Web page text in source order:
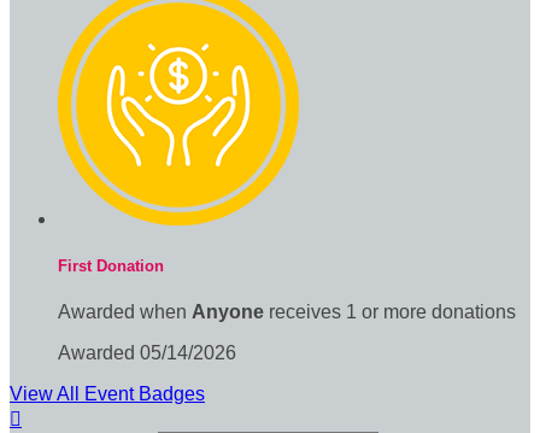
First Donation
Awarded when Anyone receives 1 or more donations
Awarded 05/14/2026
View All Event Badges
